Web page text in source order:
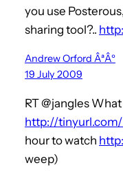
you use
sharing tool?..
Andrew Orford ÂªÂº
19 July 2009
RT @jangles
http://
hour to watch
weep)